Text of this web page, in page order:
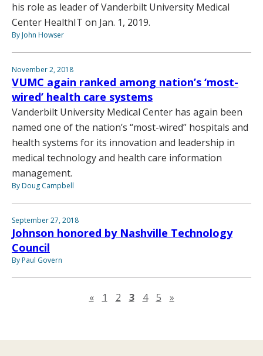
his role as leader of Vanderbilt University Medical
Center HealthIT on Jan. 1, 2019.
By John Howser
November 2, 2018
VUMC again ranked among nation’s ‘most-
wired’ health care systems
Vanderbilt University Medical Center has again been
named one of the nation’s “most-wired” hospitals and
health systems for its innovation and leadership in
medical technology and health care information
management.
By Doug Campbell
September 27, 2018
Johnson honored by Nashville Technology
Council
By Paul Govern
«Previous page
1 2 3 4 5 »Next page